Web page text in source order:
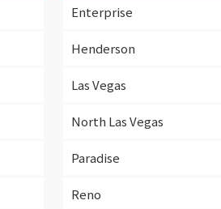
Enterprise
Henderson
Las Vegas
North Las Vegas
Paradise
Reno